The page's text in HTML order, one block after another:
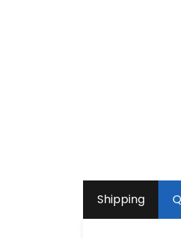
Shipping